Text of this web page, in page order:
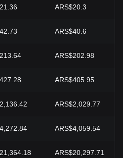
ARS$20.3
ARS$40.6
ARS$202.98
ARS$405.95
ARS$2,029.77
ARS$4,059.54
ARS$20,297.71